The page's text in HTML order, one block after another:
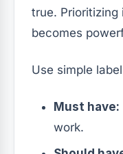
true.
becomes
Use simple
Must have:
work.